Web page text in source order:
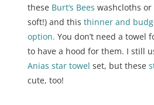
these Burt’s Bees washcloths or
soft!) and thisthinner and
option. You don’t need a towel
to have a hood for them. I still
Anias star towel set, but these
cute, too!